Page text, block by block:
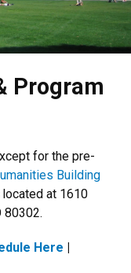
Program
for the pre-
Building
located at 1610
80302.
Here |